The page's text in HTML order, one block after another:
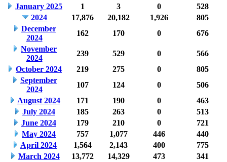
January 2025
1 3 0
528
2024
17,876 20,182 1,926
805
December
2024
162 170 0
676
November
2024
239 529 0
566
October 2024
219 275 0
805
September
2024
107 124 0
506
August 2024
171 190 0
463
July 2024
185 263 0
513
June 2024
179 210 0
721
May 2024
757 1,077 446
440
April 2024
1,564 2,143 400
775
March 2024
13,772 14,329 473
341